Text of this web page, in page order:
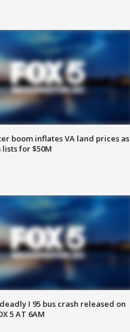
boom inflates VA land prices as
for $50M
I 95 bus crash released on
5 AT 6AM